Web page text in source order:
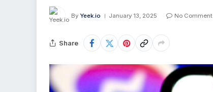
By Yeek.io January 13, 2025 No
Share